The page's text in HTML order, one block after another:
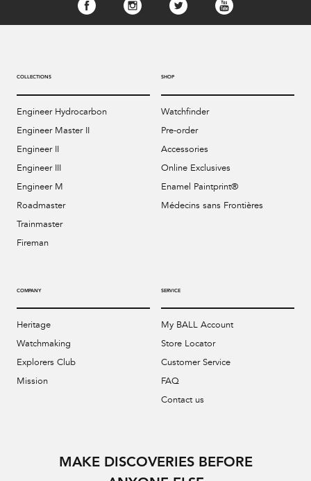
COLLECTIONS
Engineer Hydrocarbon
Engineer Master II
Engineer II
Engineer III
Engineer M
Roadmaster
Trainmaster
Fireman
SHOP
Watchfinder
Pre-order
Accessories
Online Exclusives
Enamel Paintprint®
Médecins sans Frontières
COMPANY
Heritage
Watchmaking
Explorers Club
Mission
SERVICE
My BALL Account
Store Locator
Customer Service
FAQ
Contact us
MAKE DISCOVERIES BEFORE